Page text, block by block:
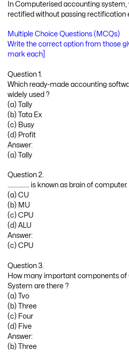
In Computerised accounting system,
rectified without passing rectification
Multiple Choice Questions (MCQs)
Write the correct option from those
mark each]
Question 1.
Which ready-made accounting
widely used ?
(a) Tally
(b) Tata Ex
(c) Busy
(d) Profit
Answer:
(a) Tally
Question 2.
……………. is known as brain of computer.
(a) CU
(b) MU
(c) CPU
(d) ALU
Answer:
(c) CPU
Question 3.
How many important components
System are there ?
(a) Tvo
(b) Three
(c) Four
(d) Five
Answer:
(b) Three